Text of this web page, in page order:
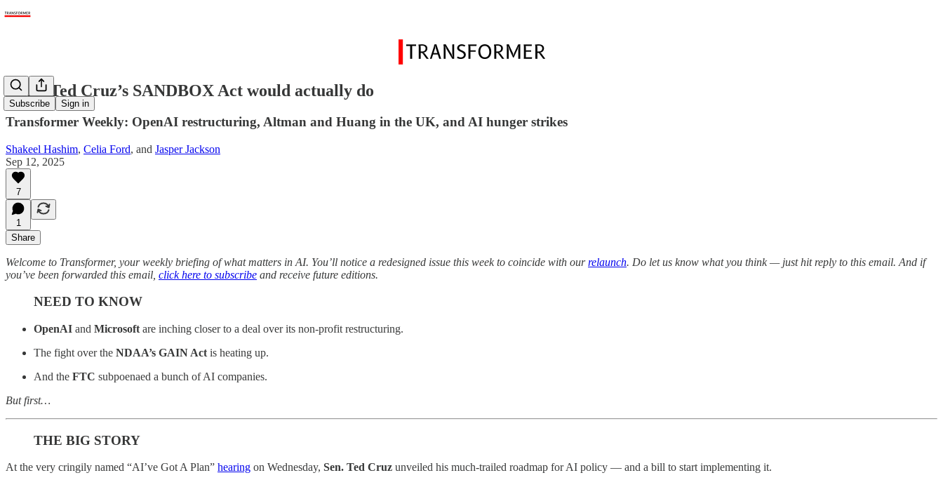
Subscribe Sign in
What Ted Cruz’s SANDBOX Act would actually do
Transformer Weekly: OpenAI restructuring, Altman and Huang in the UK, and AI hunger strikes
Shakeel Hashim, Celia Ford, and Jasper Jackson
Sep 12, 2025
7
1
Share
Welcome to Transformer, your weekly briefing of what matters in AI. You’ll notice a redesigned issue this week to coincide with ourrelaunch. Do let us know what you think — just hit reply to this email. And if
you’ve been forwarded this email, click here to subscribe and receive future editions.
NEED TO KNOW
OpenAI and Microsoft are inching closer to a deal over its non-profit restructuring.
The fight over the NDAA’s GAIN Act is heating up.
And the FTC subpoenaed a bunch of AI companies.
But first…
THE BIG STORY
At the very cringily named “AI’ve Got A Plan” hearing on Wednesday, Sen. Ted Cruz unveiled his much-trailed roadmap for AI policy — and a bill to start implementing it.